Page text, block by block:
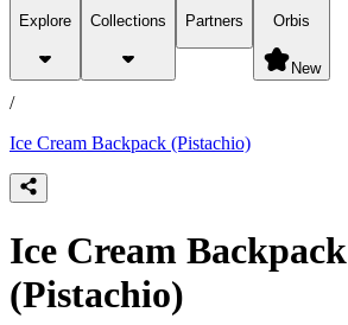
Explore Collections Partners Orbis
New
products
/
Ice Cream Backpack (Pistachio)
Ice Cream Backpack
(Pistachio)